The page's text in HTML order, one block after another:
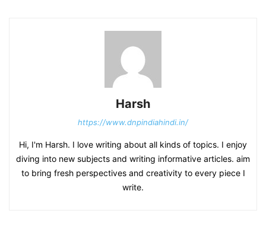
Harsh
https://www.dnpindiahindi.in/
Hi, I'm Harsh. I love writing about all kinds of topics. I enjoy
diving into new subjects and writing informative articles. aim
to bring fresh perspectives and creativity to every piece I
write.